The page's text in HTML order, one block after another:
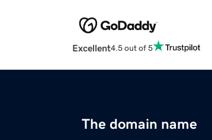
Excellent4.5 out of 5
The domain name